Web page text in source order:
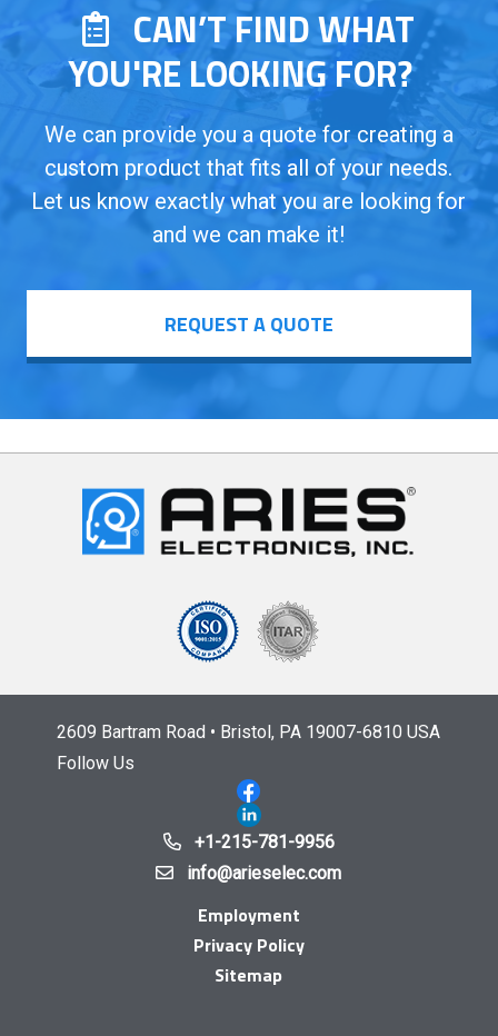
CAN’T FIND WHAT
YOU'RE LOOKING FOR?
We can provide you a quote for creating a
custom product that fits all of your needs.
Let us know exactly what you are looking for
and we can make it!
REQUEST A QUOTE
2609 Bartram Road • Bristol, PA 19007-6810 USA
Follow Us
+1-215-781-9956
info@arieselec.com
Employment
Privacy Policy
Sitemap